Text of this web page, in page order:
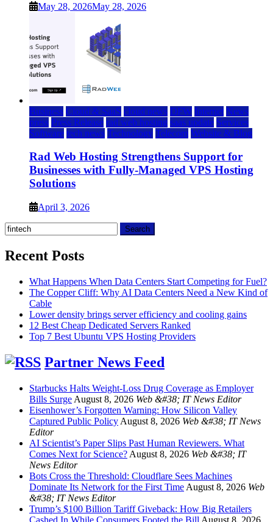
May 28, 2026May 28, 2026
Business Cloud & SaaS cloud news DFW Internet News
press Press Release rad web hosting saas update Services
Software tech news Technology Telecom Website & Blog
Rad Web Hosting Strengthens Support for
Businesses with Fully-Managed VPS Hosting
Solutions
April 3, 2026
Search
for:
Recent Posts
What Happens When Data Centers Start Competing for Fuel?
The Copper Cliff: Why AI Data Centers Need a New Kind of
Cable
Lower density brings server efficiency and cooling gains
12 Best Cheap Dedicated Servers Ranked
Top 7 Best Ubuntu VPS Hosting Providers
Partner News Feed
Starbucks Halts Weight-Loss Drug Coverage as Employer
Bills Surge August 8, 2026 Web &#38; IT News Editor
Eisenhower’s Forgotten Warning: How Silicon Valley
Captured Public Policy August 8, 2026 Web &#38; IT News
Editor
AI Scientist’s Paper Slips Past Human Reviewers. What
Comes Next for Science? August 8, 2026 Web &#38; IT
News Editor
Bots Cross the Threshold: Cloudflare Sees Machines
Dominate Its Network for the First Time August 8, 2026 Web
&#38; IT News Editor
Trump’s $100 Billion Tariff Giveback: How Big Retailers
Cashed In While Consumers Footed the Bill August 8, 2026